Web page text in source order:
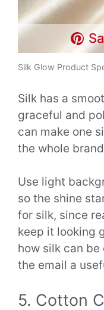
Silk Glow Product
Silk has a
graceful and
can make one
the whole
Use light
so the shine
for silk, since
keep it looking
how silk can
the email a
5. Cotton